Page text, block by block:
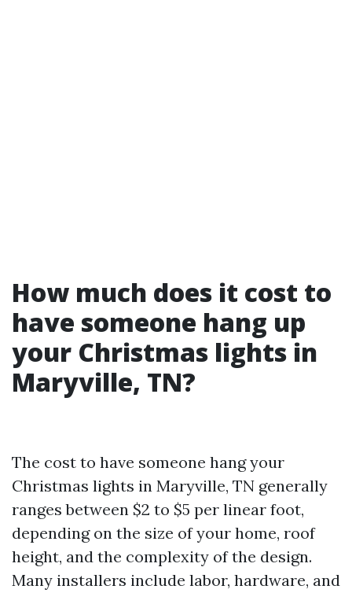
How much does it cost to
have someone hang up
your Christmas lights in
Maryville, TN?
The cost to have someone hang your
Christmas lights in Maryville, TN generally
ranges between $2 to $5 per linear foot,
depending on the size of your home, roof
height, and the complexity of the design.
Many installers include labor, hardware, and